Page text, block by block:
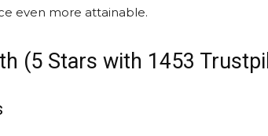
even more attainable.
(5 Stars with 1453